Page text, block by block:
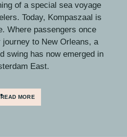
of a special sea voyage
Today, Kompaszaal is
Where passengers once
journey to New Orleans, a
swing has now emerged in
East.
READ MORE